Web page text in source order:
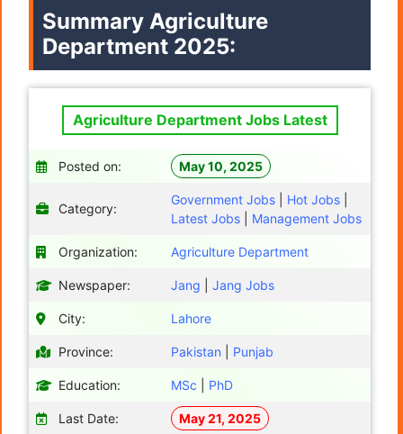
Summary Agriculture
Department 2025:
Agriculture Department Jobs Latest
Posted on: May 10, 2025
Category:
Government Jobs Hot Jobs
Latest Jobs
Management Jobs
Organization: Agriculture Department
Newspaper: Jang Jang Jobs
City: Lahore
Province: Pakistan Punjab
Education: MSc PhD
Last Date: May 21, 2025